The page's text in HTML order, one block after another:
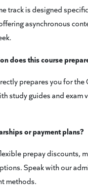
track is designed
asynchronous
does this course
prepares you for the
study guides and exam
or payment plans?
prepay discounts,
Speak with our
methods.